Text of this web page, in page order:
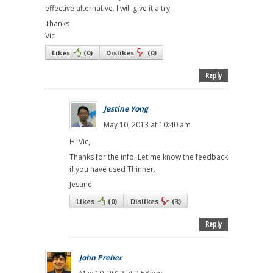
effective alternative. I will give it a try.
Thanks
Vic
Likes (0) Dislikes (0)
Reply
Jestine Yong
May 10, 2013 at 10:40 am
Hi Vic,
Thanks for the info. Let me know the feedback
if you have used Thinner.
Jestine
Likes (0) Dislikes (3)
Reply
John Preher